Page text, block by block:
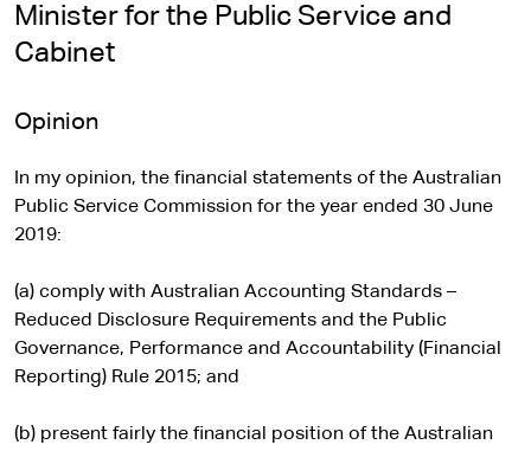
Minister for the Public Service and
Cabinet
Opinion
In my opinion, the financial statements of the Australian
Public Service Commission for the year ended 30 June
2019:
(a) comply with Australian Accounting Standards –
Reduced Disclosure Requirements and the Public
Governance, Performance and Accountability (Financial
Reporting) Rule 2015; and
(b) present fairly the financial position of the Australian